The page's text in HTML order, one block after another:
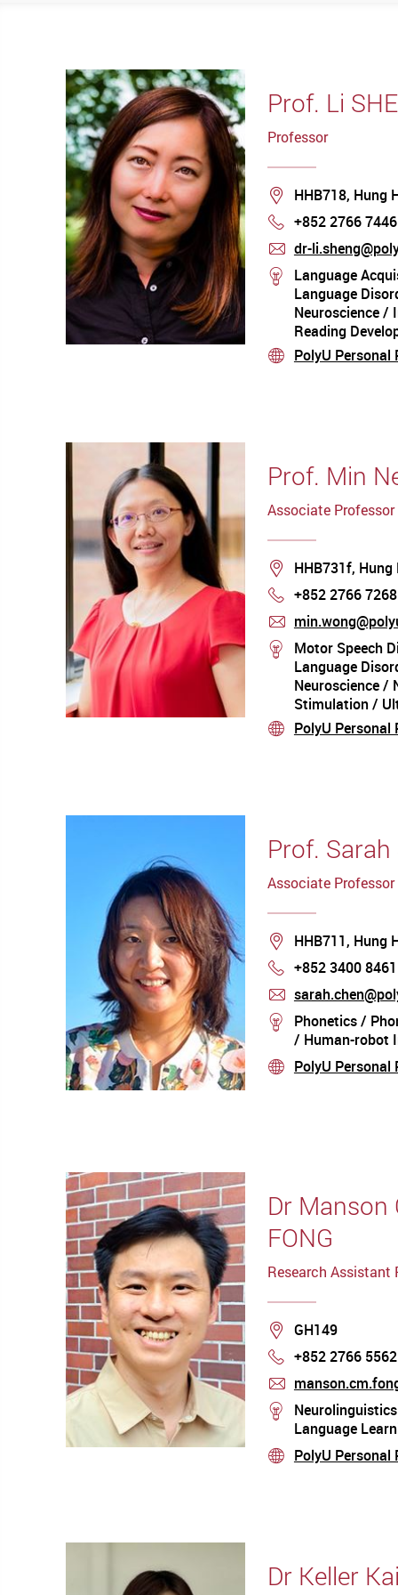
Prof. Li
Professor
Location
HHB718, Hung
Phone
+852 2766 7446
mail
dr-
stream
Language
Language
Neuroscience /
Reading
stream
PolyU Personal
Prof. Min
Associate Professor
Location
HHB731f,
Phone
+852 2766 7268
mail
stream
Motor Speech
Language
Neuroscience /
Stimulation /
Acoustic
Artificial
stream
PolyU Personal
Prof. Sarah
Associate Professor
Location
HHB711, Hung
Phone
+852 3400 8461
mail
stream
Phonetics /
/ Human-robot
stream
PolyU Personal
Dr Manson
FONG
Research Assistant
Location
GH149
Phone
+852 2766 5562
mail
stream
Language
stream
PolyU Personal
Dr Keller